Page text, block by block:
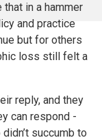
in a hammer
and practice
but for others
loss still felt a
reply, and they
can respond -
succumb to